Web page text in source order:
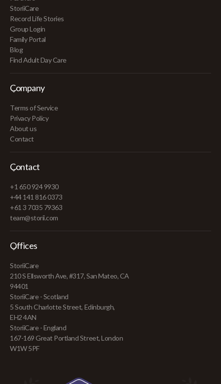
StoriiCare
Record Life Stories
Group Login
Family Portal
Blog
Find Adult Day Care
Company
Terms of Service
Privacy Policy
About us
Contact
Contact
+1 650 924 9930
+44 141 816 0373
+61 3 7035 79363
team@storii.com
Offices
StoriiCare
210 S Ellsworth Ave, #317, San Mateo, CA
94401
StoriiCare - Scotland
5 South Charlotte Street, Edinburgh,
EH2 4AN
StoriiCare - England
167-169 Great Portland Street, London
W1W 5PF